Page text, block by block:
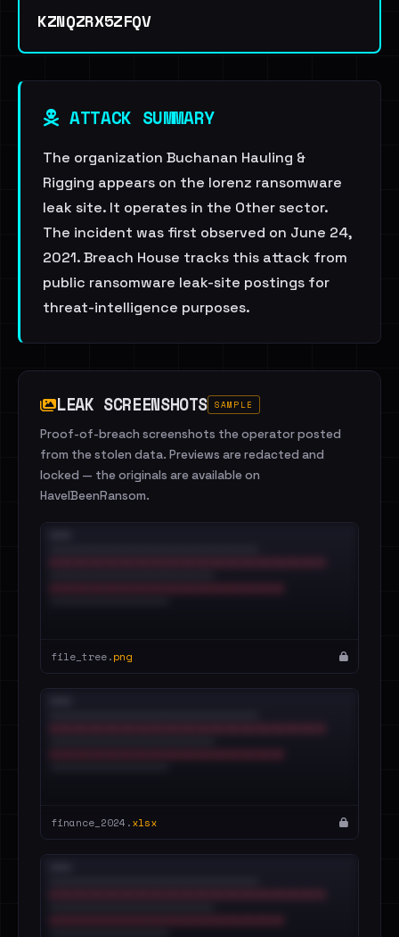
KZNQZRX5ZFQV
ATTACK SUMMARY
The organization Buchanan Hauling &
Rigging appears on the lorenz ransomware
leak site. It operates in the Other sector.
The incident was first observed on June 24,
2021. Breach House tracks this attack from
public ransomware leak-site postings for
threat-intelligence purposes.
LEAK SCREENSHOTS SAMPLE
Proof-of-breach screenshots the operator posted
from the stolen data. Previews are redacted and
locked — the originals are available on
HaveIBeenRansom.
file_tree.png
finance_2024.xlsx